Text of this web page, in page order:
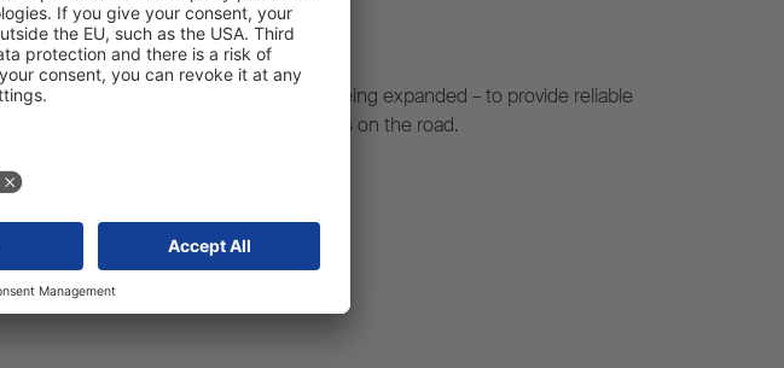
Strong network:
Our mobile service vans are constantly being expanded – to provide reliable
mobile trailer repairs wherever your fleet is on the road.